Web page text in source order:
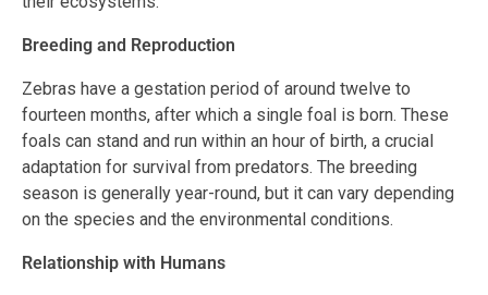
Breeding and Reproduction
Zebras have a gestation period of around twelve to
fourteen months, after which a single foal is born. These
foals can stand and run within an hour of birth, a crucial
adaptation for survival from predators. The breeding
season is generally year-round, but it can vary depending
on the species and the environmental conditions.
Relationship with Humans